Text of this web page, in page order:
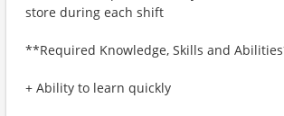
store during each shift
**Required Knowledge, Skills and
+ Ability to learn quickly